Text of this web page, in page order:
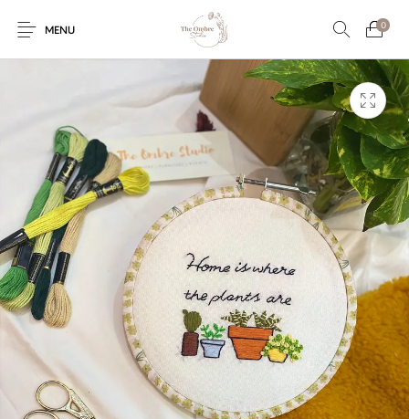
MENU
0
Wedding Invites
Engagement/Ring
Platters
Name Plate Embroidery
Vintage Pastel
Trunks
Tumblers Tealight Holders
Mantra Frames Shadow Box Pooja Thali Gift Hampers
Wall clocks Wall arts Wall Decor